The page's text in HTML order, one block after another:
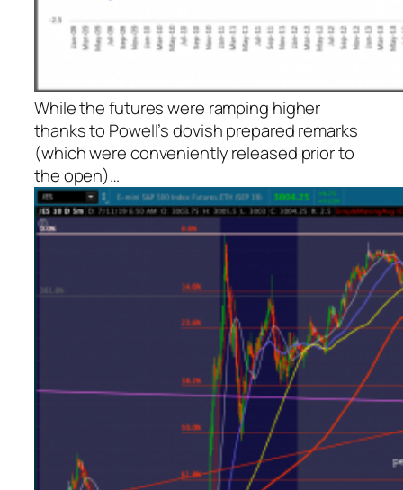
While the futures were ramping higher
thanks to Powell’s dovish prepared remarks
(which were conveniently released prior to
the open)…